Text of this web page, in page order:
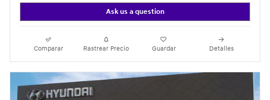
Ask us a question
Comparar Rastrear Precio Guardar Detalles